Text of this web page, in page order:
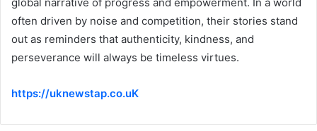
often driven by noise and competition, their stories stand
out as reminders that authenticity, kindness, and
perseverance will always be timeless virtues.
https://uknewstap.co.uK